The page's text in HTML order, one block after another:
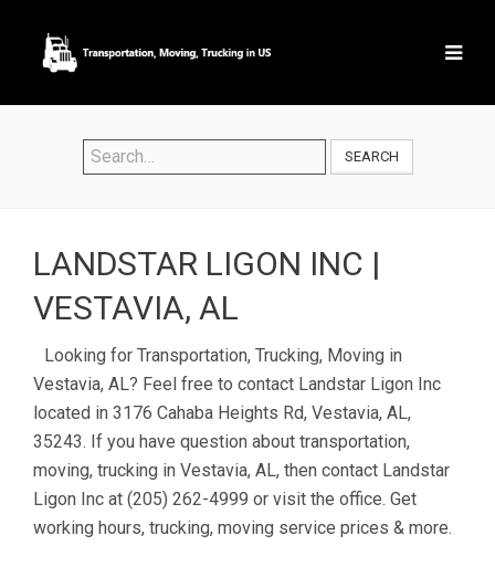
SEARCH
LANDSTAR LIGON INC |
VESTAVIA, AL
Looking for Transportation, Trucking, Moving in
Vestavia, AL? Feel free to contact Landstar Ligon Inc
located in 3176 Cahaba Heights Rd, Vestavia, AL,
35243. If you have question about transportation,
moving, trucking in Vestavia, AL, then contact Landstar
Ligon Inc at (205) 262-4999 or visit the office. Get
working hours, trucking, moving service prices & more.